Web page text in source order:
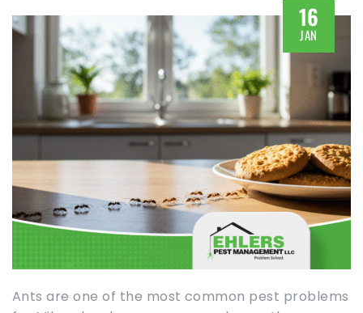
16
JAN
Ants are one of the most common pest problems